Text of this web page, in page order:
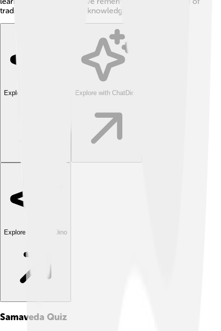
tradition and respect for knowledge!
Explore with ChatDino Explore with ChatDino
Explore with ChatDino
Samaveda Quiz